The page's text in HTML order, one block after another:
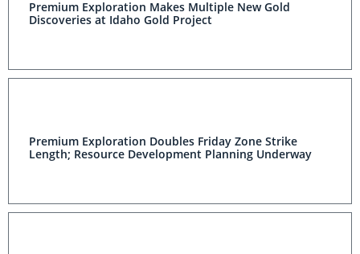
Premium Exploration Makes Multiple New Gold
Discoveries at Idaho Gold Project
Premium Exploration Doubles Friday Zone Strike
Length; Resource Development Planning Underway